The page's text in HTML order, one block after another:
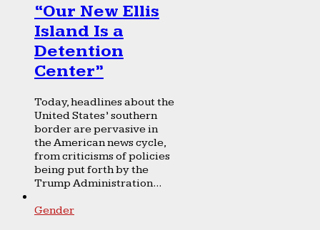
“Our New Ellis
Island Is a
Detention
Center”
Today, headlines about the
United States’ southern
border are pervasive in
the American news cycle,
from criticisms of policies
being put forth by the
Trump Administration...
Gender